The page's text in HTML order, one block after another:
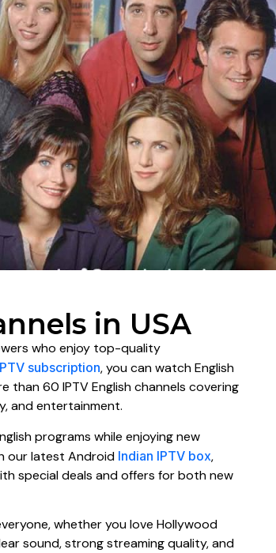
in USA
who enjoy top-quality
subscription, you can watch English
than 60 IPTV English channels covering
and entertainment.
programs while enjoying new
our latest Android Indian IPTV box,
special deals and offers for both new
whether you love Hollywood
sound, strong streaming quality, and